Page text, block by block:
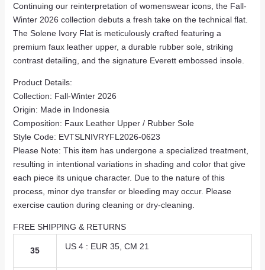
Continuing our reinterpretation of womenswear icons, the Fall-
Winter 2026 collection debuts a fresh take on the technical flat.
The Solene Ivory Flat is meticulously crafted featuring a
premium faux leather upper, a durable rubber sole, striking
contrast detailing, and the signature Everett embossed insole.
Product Details:
Collection: Fall-Winter 2026
Origin: Made in Indonesia
Composition: Faux Leather Upper / Rubber Sole
Style Code: EVTSLNIVRYFL2026-0623
Please Note: This item has undergone a specialized treatment,
resulting in intentional variations in shading and color that give
each piece its unique character. Due to the nature of this
process, minor dye transfer or bleeding may occur. Please
exercise caution during cleaning or dry-cleaning.
FREE SHIPPING & RETURNS
35 US 4 : EUR 35, CM 21